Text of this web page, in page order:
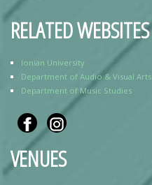
RELATED WEBSITES
Ionian University
Department of Audio & Visual Arts
Department of Music Studies
VENUES